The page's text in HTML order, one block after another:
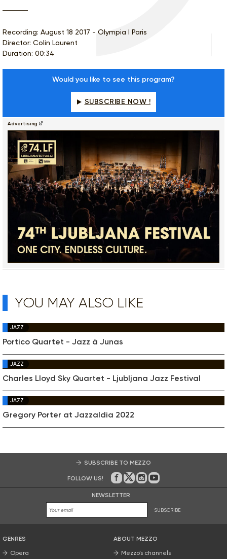
Recording: August 18 2017 - Olympia I Paris
Director: Colin Laurent
Duration: 00:34
Would you like to see this program?
SUBSCRIBE NOW !
Advertising
YOU MAY ALSO LIKE
JAZZ
Portico Quartet - Jazz à Junas
JAZZ
Charles Lloyd Sky Quartet - Ljubljana Jazz Festival
JAZZ
Gregory Porter at Jazzaldia 2022
SUBSCRIBE TO MEZZO
FOLLOW US! On Facebook
on Twitter
on Instagram
on Youtube
NEWSLETTER
SUBSCRIBE
GENRES
Opera
ABOUT MEZZO
Mezzo’s channels